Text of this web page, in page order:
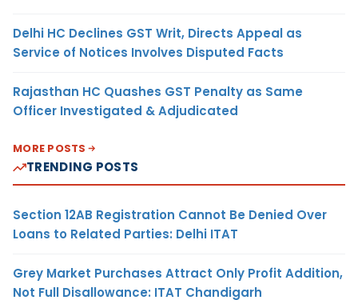
Delhi HC Declines GST Writ, Directs Appeal as
Service of Notices Involves Disputed Facts
Rajasthan HC Quashes GST Penalty as Same
Officer Investigated & Adjudicated
MORE POSTS
TRENDING POSTS
Section 12AB Registration Cannot Be Denied Over
Loans to Related Parties: Delhi ITAT
Grey Market Purchases Attract Only Profit Addition,
Not Full Disallowance: ITAT Chandigarh